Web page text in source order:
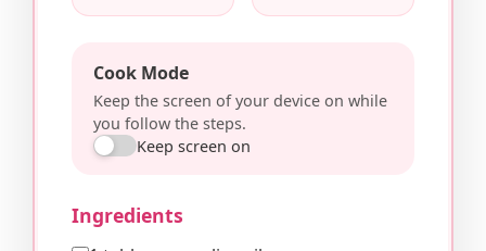
Cook Mode
Keep the screen of your device on while
you follow the steps.
Keep screen on
Ingredients